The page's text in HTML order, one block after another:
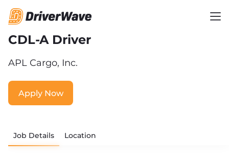
CDL-A Driver
APL Cargo, Inc.
Apply Now
Job Details Location